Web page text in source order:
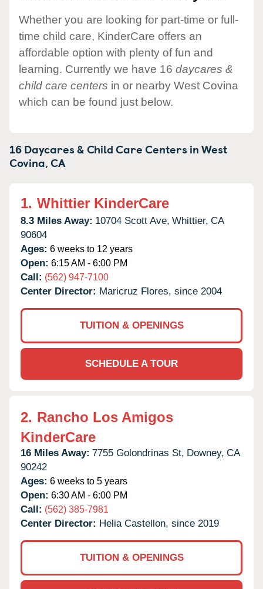
Whether you are looking for part-time or full-
time child care, KinderCare offers an
affordable option with plenty of fun and
learning. Currently we have 16 daycares &
child care centers in or nearby West Covina
which can be found just below.
16 Daycares & Child Care Centers inWest
Covina,CA
1. Whittier KinderCare
8.3 Miles Away: 10704 Scott Ave, Whittier, CA
90604
Ages: 6 weeks to 12 years
Open: 6:15 AM - 6:00 PM
Call: (562) 947-7100
Center Director: Maricruz Flores, since 2004
TUITION & OPENINGS
SCHEDULE A TOUR
2. Rancho Los Amigos
KinderCare
16 Miles Away: 7755 Golondrinas St, Downey, CA
90242
Ages: 6 weeks to 5 years
Open: 6:30 AM - 6:00 PM
Call: (562) 385-7981
Center Director: Helia Castellon, since 2019
TUITION & OPENINGS